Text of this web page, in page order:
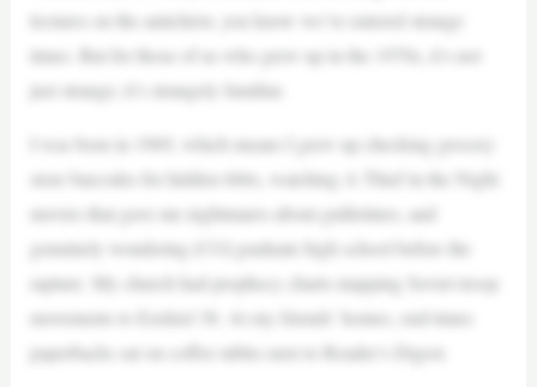
lectures on the antichrist, you know we’ve entered strange
times. But for those of us who grew up in the 1970s, it’s not
just strange; it’s strangely familiar.
I was born in 1969, which means I grew up checking grocery
store barcodes for hidden 666s, watching A Thief in the Night
movies that gave me nightmares about guillotines, and
genuinely wondering if I’d graduate high school before the
rapture. My church had prophecy charts mapping Soviet troop
movements to Ezekiel 38. At my friends’ homes, end-times
paperbacks sat on coffee tables next to Reader’s Digest.